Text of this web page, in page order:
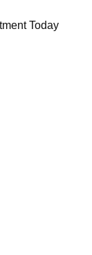
Today